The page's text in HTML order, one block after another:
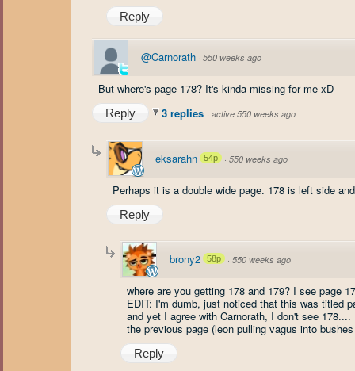
Reply
@Carnorath · 550 weeks ago
But where's page 178? It's kinda missing for me xD
Reply 3 replies · active 550 weeks ago
eksarahn 54p · 550 weeks ago
Perhaps it is a double wide page. 178 is left side
Reply
brony2 58p · 550 weeks ago
where are you getting 178 and 179? I see page
EDIT: I'm dumb, just noticed that this was titled
and yet I agree with Carnorath, I don't see 178....
the previous page (leon pulling vagus into
Reply